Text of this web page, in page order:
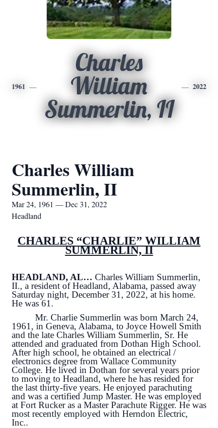
1961
Charles
William
Summerlin, II
2022
Charles William
Summerlin, II
Mar 24, 1961 — Dec 31, 2022
Headland
CHARLES “CHARLIE” WILLIAM
SUMMERLIN, II
HEADLAND, AL… Charles William Summerlin,
II., a resident of Headland, Alabama, passed away
Saturday night, December 31, 2022, at his home.
He was 61.
Mr. Charlie Summerlin was born March 24,
1961, in Geneva, Alabama, to Joyce Howell Smith
and the late Charles William Summerlin, Sr. He
attended and graduated from Dothan High School.
After high school, he obtained an electrical /
electronics degree from Wallace Community
College. He lived in Dothan for several years prior
to moving to Headland, where he has resided for
the last thirty-five years. He enjoyed parachuting
and was a certified Jump Master. He was employed
at Fort Rucker as a Master Parachute Rigger. He was
most recently employed with Herndon Electric,
Inc..